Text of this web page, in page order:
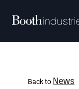
Back to News